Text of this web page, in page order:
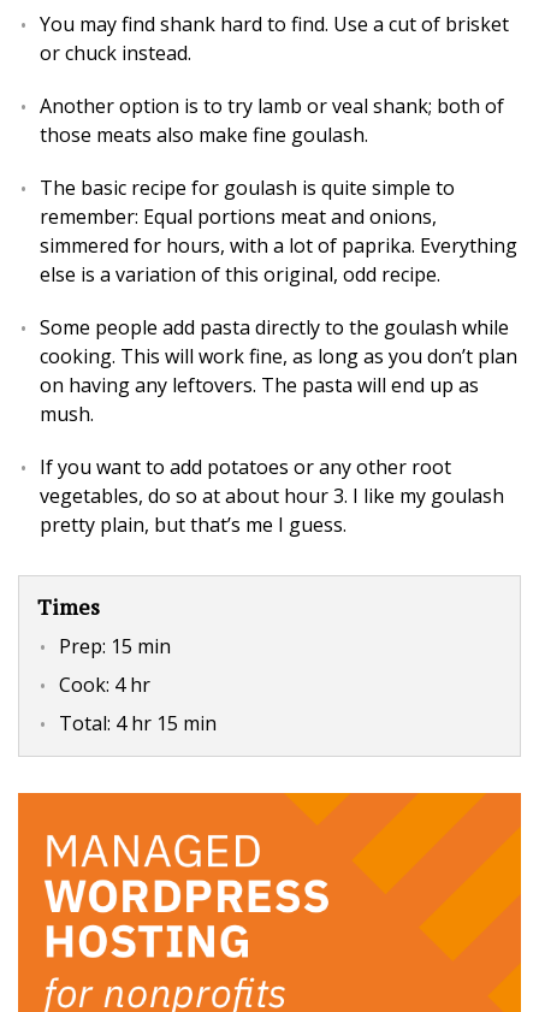
You may find shank hard to find. Use a cut of brisket
or chuck instead.
Another option is to try lamb or veal shank; both of
those meats also make fine goulash.
The basic recipe for goulash is quite simple to
remember: Equal portions meat and onions,
simmered for hours, with a lot of paprika. Everything
else is a variation of this original, odd recipe.
Some people add pasta directly to the goulash while
cooking. This will work fine, as long as you don’t plan
on having any leftovers. The pasta will end up as
mush.
If you want to add potatoes or any other root
vegetables, do so at about hour 3. I like my goulash
pretty plain, but that’s me I guess.
Times
Prep: 15 min
Cook: 4 hr
Total: 4 hr 15 min